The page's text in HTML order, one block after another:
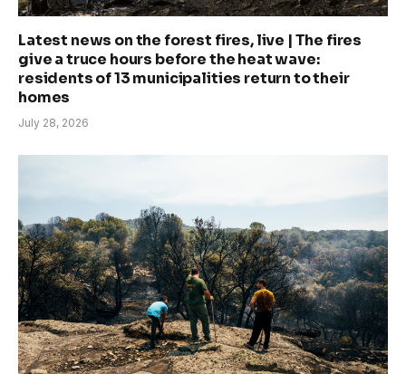
Latest news on the forest fires, live | The fires
give a truce hours before the heat wave:
residents of 13 municipalities return to their
homes
July 28, 2026